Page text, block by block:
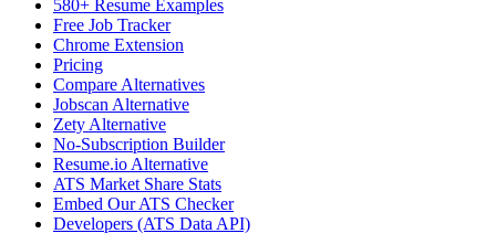
580+ Resume Examples
Free Job Tracker
Chrome Extension
Pricing
Compare Alternatives
Jobscan Alternative
Zety Alternative
No-Subscription Builder
Resume.io Alternative
ATS Market Share Stats
Embed Our ATS Checker
Developers (ATS Data API)